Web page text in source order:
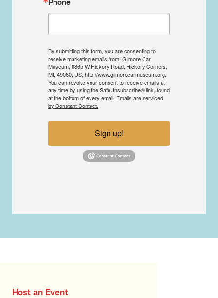
Phone
By submitting this form, you are consenting to
receive marketing emails from: Gilmore Car
Museum, 6865 W Hickory Road, Hickory Corners,
MI, 49060, US, http://www.gilmorecarmuseum.org.
You can revoke your consent to receive emails at
any time by using the SafeUnsubscribe® link, found
at the bottom of every email. Emails are serviced
by Constant Contact.
Sign up!
Host an Event